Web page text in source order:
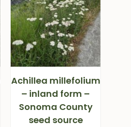
Achillea millefolium
– inland form –
Sonoma County
seed source